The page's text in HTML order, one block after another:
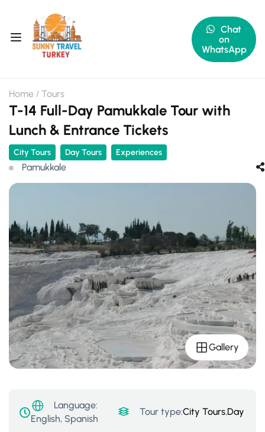
Chat
on
WhatsApp
Home Tours
T-14 Full-Day Pamukkale Tour with
Lunch & Entrance Tickets
City Tours Day Tours Experiences
Pamukkale
Gallery
Language:
English, Spanish
Tour type:City Tours,Day